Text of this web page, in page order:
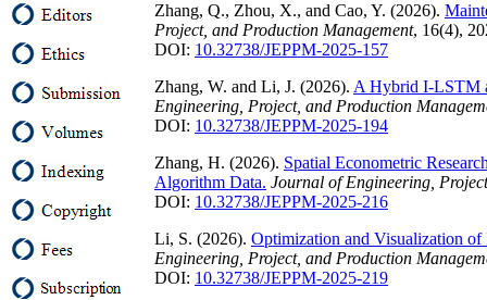
Zhang, Q., Zhou, X., and Cao, Y. (2026).
Project, and Production Management, 16(4),
DOI: 10.32738/JEPPM-2025-157
Zhang, W. and Li, J. (2026). A Hybrid I-LSTM
Engineering, Project, and Production
DOI: 10.32738/JEPPM-2025-194
Zhang, H. (2026). Spatial Econometric
Algorithm Data. Journal of Engineering,
DOI: 10.32738/JEPPM-2025-216
Li, S. (2026). Optimization and Visualization
Engineering, Project, and Production
DOI: 10.32738/JEPPM-2025-219